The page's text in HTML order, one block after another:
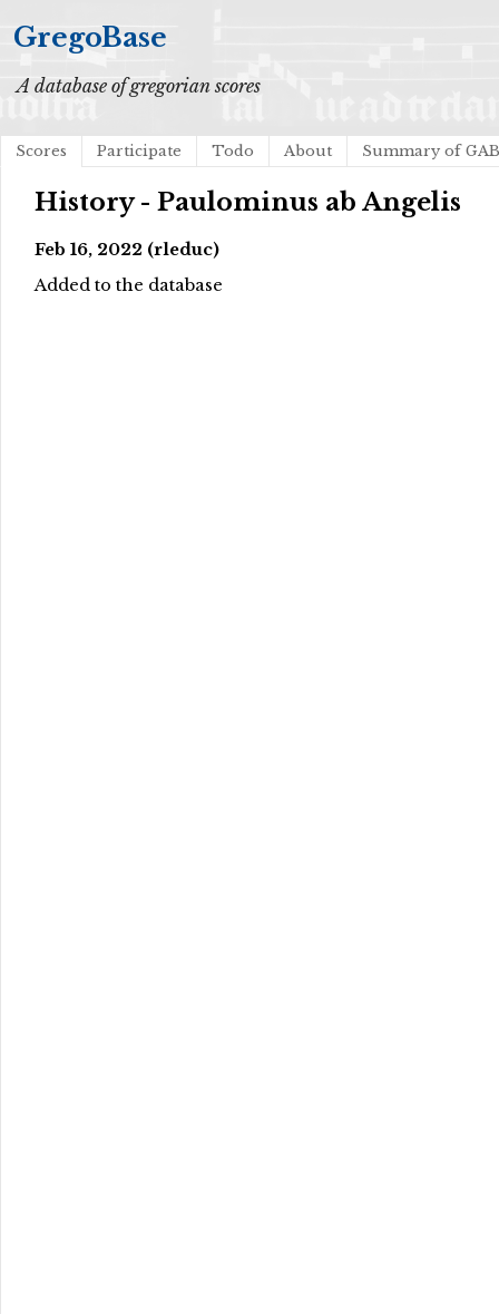
GregoBase
A database of gregorian scores
Scores Participate Todo About Summary of
History - Paulominus ab Angelis
Feb 16, 2022 (rleduc)
Added to the database